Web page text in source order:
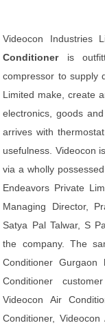
Videocon Industries
Conditioneris
compressor to supply
Limited make, create
electronics, goods
arrives with
usefulness. Videocon
via a wholly
Endeavors Private
Managing Director,
Satya Pal Talwar, S
the company. The
Conditioner
Conditioner
Videocon Air
Conditioner,